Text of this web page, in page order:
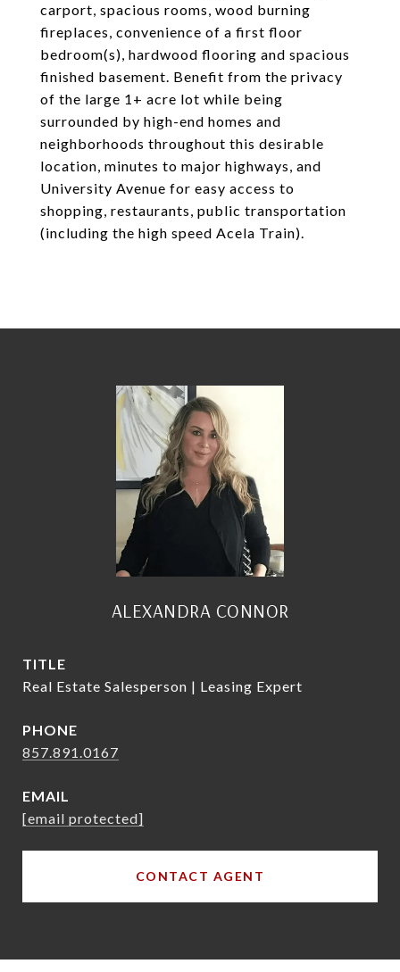
carport, spacious rooms, wood burning
fireplaces, convenience of a first floor
bedroom(s), hardwood flooring and spacious
finished basement. Benefit from the privacy
of the large 1+ acre lot while being
surrounded by high-end homes and
neighborhoods throughout this desirable
location, minutes to major highways, and
University Avenue for easy access to
shopping, restaurants, public transportation
(including the high speed Acela Train).
ALEXANDRA CONNOR
TITLE
Real Estate Salesperson | Leasing Expert
PHONE
857.891.0167
EMAIL
[email protected]
CONTACT AGENT